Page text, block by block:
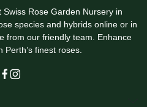
Rose Garden Nursery in
species and hybrids online or in
from our friendly team. Enhance
finest roses.